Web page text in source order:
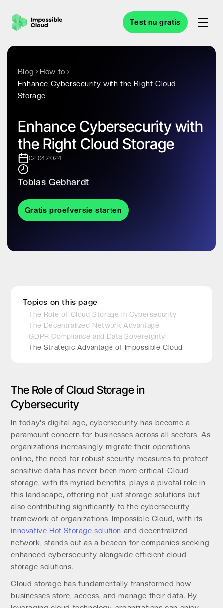
Test nu gratis
Blog
How to
Enhance Cybersecurity with the Right Cloud
Storage
Enhance Cybersecurity with
the Right Cloud Storage
02.04.2024
Tobias Gebhardt
Gratis proefversie starten
Topics on this page
The Role of Cloud Storage in Cybersecurity
The Decentralized Network Advantage
GDPR Compliance and Data Sovereignty
The Strategic Advantage of Impossible Cloud
The Role of Cloud Storage in
Cybersecurity
In today's digital age, cybersecurity has become a
paramount concern for businesses across all sectors. As
organizations increasingly migrate their operations
online, the need for robust security measures to protect
sensitive data has never been more critical. Cloud
storage, with its myriad benefits, plays a pivotal role in
this landscape, offering not just storage solutions but
also contributing significantly to the cybersecurity
framework of organizations. Impossible Cloud, with its
innovative Hot Storage solution and decentralized
network, stands out as a beacon for companies seeking
enhanced cybersecurity alongside efficient cloud
storage solutions.
Cloud storage has fundamentally transformed how
businesses store, access, and manage their data. By